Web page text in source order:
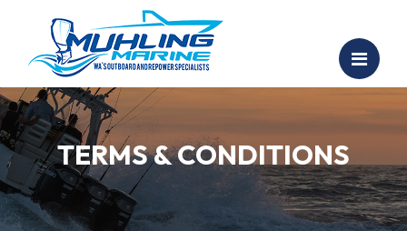
TERMS & CONDITIONS